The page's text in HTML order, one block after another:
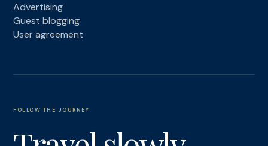
Advertising
Guest blogging
User agreement
FOLLOW THE JOURNEY